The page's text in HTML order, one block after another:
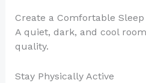
Create a Comfortable
A quiet, dark, and cool
quality.
Stay Physically Active